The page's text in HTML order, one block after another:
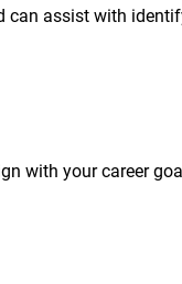
assist with
with your career